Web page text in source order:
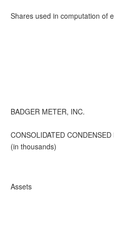
Shares used in computation of
BADGER METER, INC.
CONSOLIDATED
(in thousands)
Assets